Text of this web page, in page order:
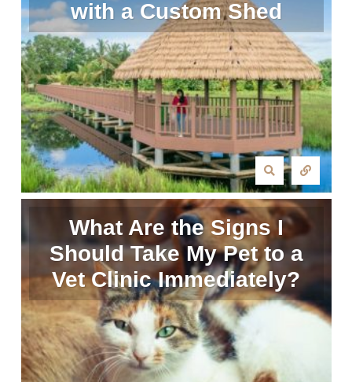
with a Custom Shed
What Are the Signs I
Should Take My Pet to a
Vet Clinic Immediately?